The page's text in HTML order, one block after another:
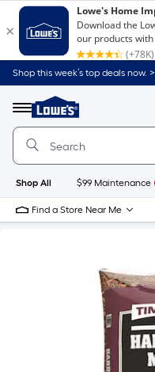
Shop this week’s top deals now. >
Menu
Link
to
Home
Home
Page
Shop All $99 Maintenance
Find a Store Near Me